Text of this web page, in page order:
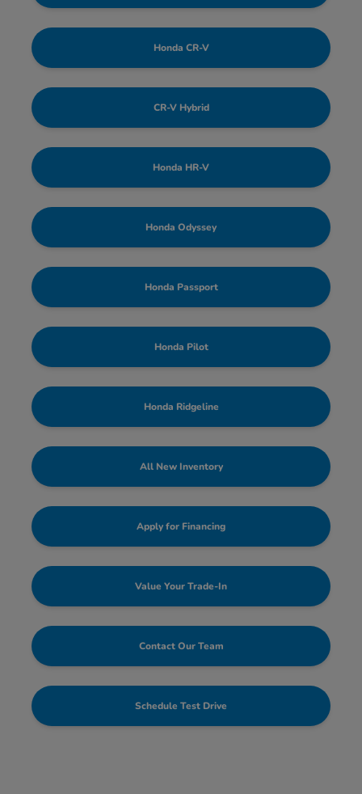
Honda CR-V
CR-V Hybrid
Honda HR-V
Honda Odyssey
Honda Passport
Honda Pilot
Honda Ridgeline
All New Inventory
Apply for Financing
Value Your Trade-In
Contact Our Team
Schedule Test Drive